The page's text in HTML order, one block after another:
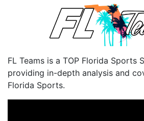
FL Teams is a TOP Florida Sports
providing in-depth analysis and
Florida Sports.